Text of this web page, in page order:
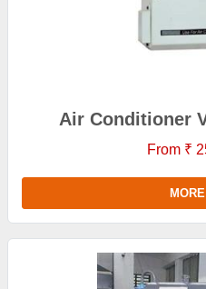
Air Conditioner
From ₹